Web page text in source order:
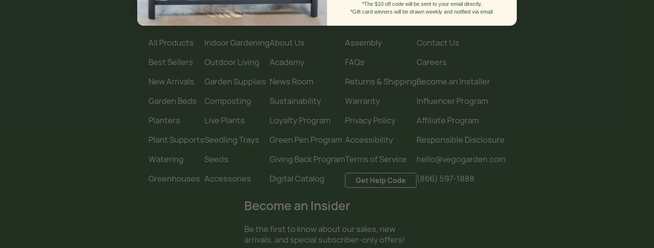
Shop
All Products
Best Sellers
New Arrivals
Garden Beds
Planters
Plant Supports
Watering
Greenhouses
Indoor Gardening
Outdoor Living
Garden Supplies
Composting
Live Plants
Seedling Trays
Seeds
Accessories
Discover
About Us
Academy
News Room
Sustainability
Loyalty Program
Green Pen Program
Giving Back Program
Digital Catalog
Help
Assembly
FAQs
Returns & Shipping
Warranty
Privacy Policy
Accessibility
Terms of Service
Get Help Code
Get In Touch
Contact Us
Careers
Become an Installer
Influencer Program
Affiliate Program
Responsible Disclosure
hello@vegogarden.com
(866) 597-1888
Become an Insider
Be the first to know about our sales, new
arrivals, and special subscriber-only offers!
*The $10 off code will be sent to your email directly.
*Gift card winners will be drawn weekly and notified via email.